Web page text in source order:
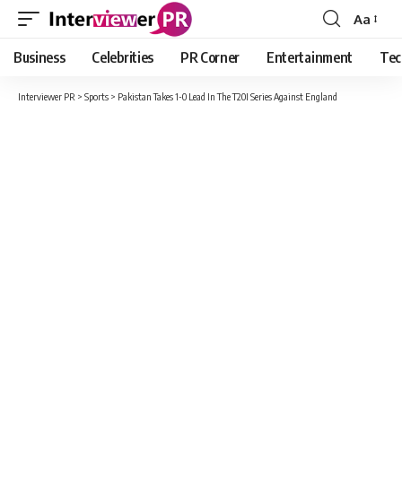
Font
Resizer
Aa
Business Celebrities PR Corner Entertainment
Interviewer PR > Sports > Pakistan Takes 1-0 Lead In The T20I Series Against England